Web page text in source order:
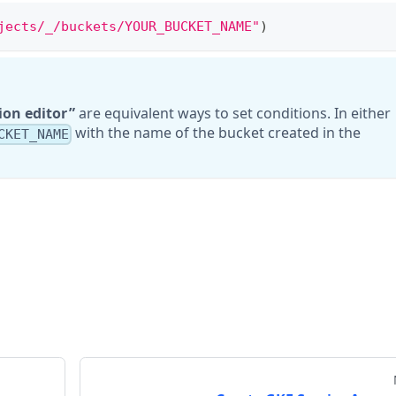
_/buckets/YOUR_BUCKET_NAME" )
editor are equivalent ways to set conditions. In either
with the name of the bucket created in the